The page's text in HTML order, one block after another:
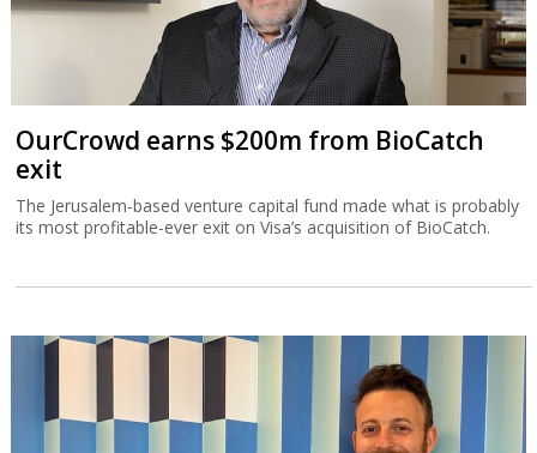
OurCrowd earns $200m from BioCatch
exit
The Jerusalem-based venture capital fund made what is probably
its most profitable-ever exit on Visa’s acquisition of BioCatch.